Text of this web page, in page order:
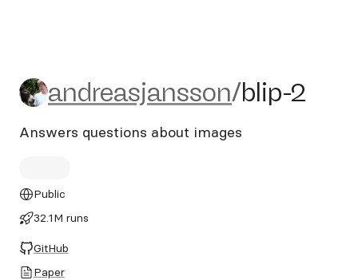
andreasjansson/blip-2
andreasjansson/blip-2
Answers questions about images
Public
32.1M runs
GitHub
Paper